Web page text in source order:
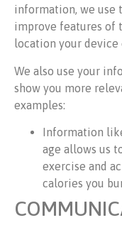
information, we use
improve features of
location your
We also use your
show you more
examples:
Information
age allows us
exercise and
calories you